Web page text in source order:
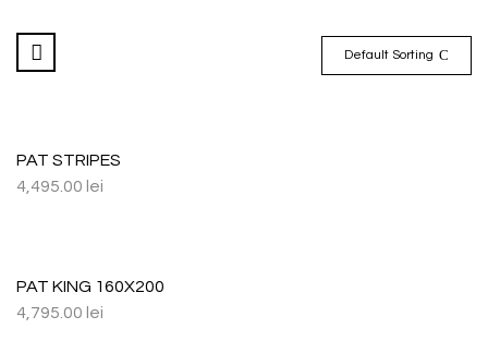
Default Sorting
PAT STRIPES
4,495.00 lei
PAT KING 160X200
4,795.00 lei